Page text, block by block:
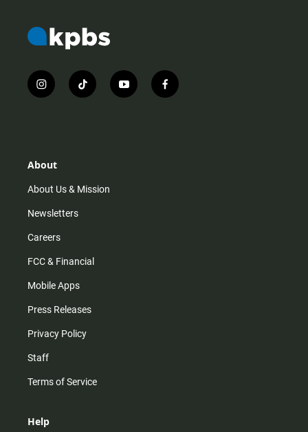
i
n
r
m
t
i
y
o
f
a
About
About Us & Mission
Newsletters
Careers
FCC & Financial
Mobile Apps
Press Releases
Privacy Policy
Staff
Terms of Service
Help